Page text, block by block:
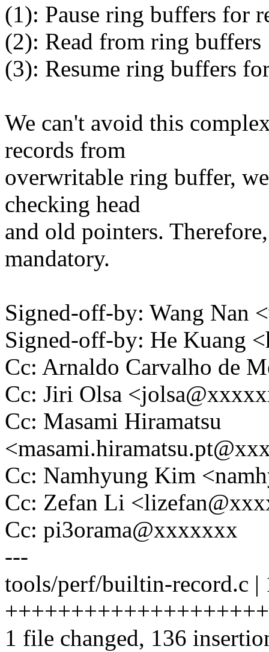
(1): Pause ring buffers for
(2): Read from ring buffers
(3): Resume ring buffers
We can't avoid this
records from
overwritable ring buffer,
checking head
and old pointers.
mandatory.
Signed-off-by: Wang Nan
Signed-off-by: He Kuang
Cc: Arnaldo Carvalho de
Cc: Jiri Olsa
Cc: Masami Hiramatsu
Cc: Namhyung Kim
Cc: Zefan Li
Cc: pi3orama@xxxxxxx
---
tools/perf/builtin-record.c |
1 file changed, 136